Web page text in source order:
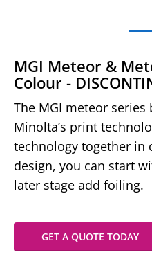
MGI Meteor &
Colour -
The MGI meteor
Minolta’s print
technology together in
design, you can start
later stage add foiling.
GET A QUOTE TODAY